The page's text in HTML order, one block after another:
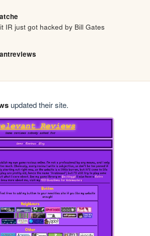
IR just got hacked by Bill Gates
updated their site.